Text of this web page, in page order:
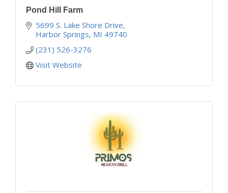
Pond Hill Farm
5699 S. Lake Shore Drive
Harbor Springs MI 49740
(231) 526-3276
Visit Website